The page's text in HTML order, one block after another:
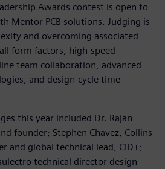
Awards contest is open to
Mentor PCB solutions. Judging is
and overcoming associated
form factors, high-speed
team collaboration, advanced
and design-cycle time
this year included Dr. Rajan
founder; Stephen Chavez, Collins
and global technical lead, CID+;
technical director design